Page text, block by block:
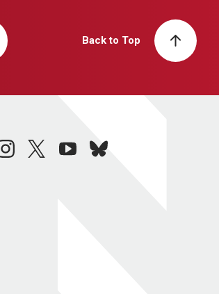
Back to Top
twitteryoutubebluesky